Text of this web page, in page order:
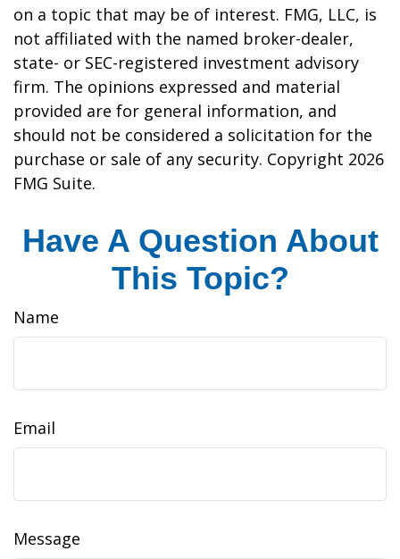
on a topic that may be of interest. FMG, LLC, is
not affiliated with the named broker-dealer,
state- or SEC-registered investment advisory
firm. The opinions expressed and material
provided are for general information, and
should not be considered a solicitation for the
purchase or sale of any security. Copyright 2026
FMG Suite.
Have A Question About
This Topic?
Name
Email
Message